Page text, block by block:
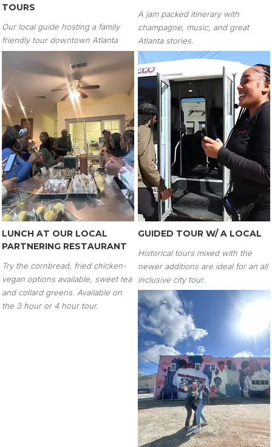
TOURS
Our local guide hosting a family
friendly tour downtown Atlanta
A jam packed itinerary with
champagne, music, and great
Atlanta stories.
LUNCH AT OUR LOCAL
PARTNERING RESTAURANT
Try the cornbread, fried chicken-
vegan options available, sweet tea
and collard greens. Available on
the 3 hour or 4 hour tour.
GUIDED TOUR W/ A LOCAL
Historical tours mixed with the
newer additions are ideal for an all
inclusive city tour.